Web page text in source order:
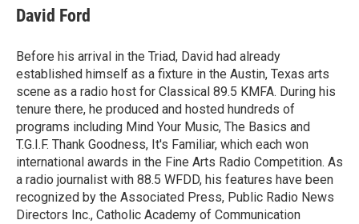
e
b
o
k
t
t
r
k
e
I
n
David Ford
Before his arrival in the Triad, David had already
established himself as a fixture in the Austin, Texas arts
scene as a radio host for Classical 89.5 KMFA. During his
tenure there, he produced and hosted hundreds of
programs including Mind Your Music, The Basics and
T.G.I.F. Thank Goodness, It's Familiar, which each won
international awards in the Fine Arts Radio Competition. As
a radio journalist with 88.5 WFDD, his features have been
recognized by the Associated Press, Public Radio News
Directors Inc., Catholic Academy of Communication